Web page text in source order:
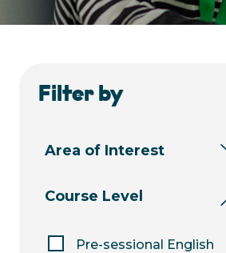
Filter by
Area of Interest
Course Level
Pre-sessional English